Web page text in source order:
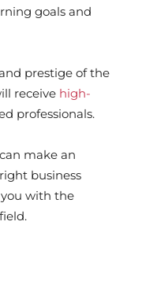
goals and
prestige of the
receive high-
professionals.
make an
business
with the